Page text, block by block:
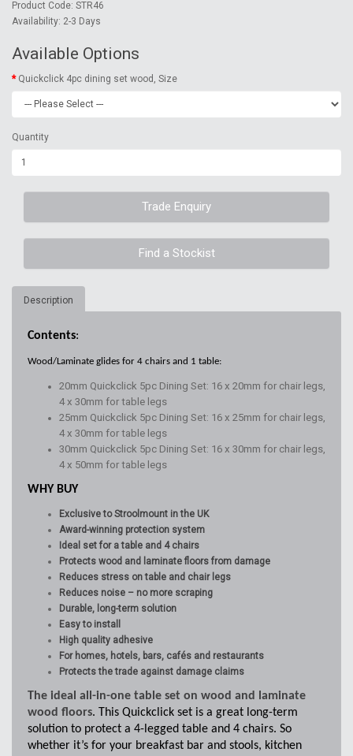
Product Code: STR46
Availability: 2-3 Days
Available Options
Quickclick 4pc dining set wood, Size
Quantity
Trade Enquiry
Find a Stockist
Description
Contents:
Wood/Laminate glides for 4 chairs and 1 table:
20mm Quickclick 5pc Dining Set: 16 x 20mm for chair legs,
4 x 30mm for table legs
25mm Quickclick 5pc Dining Set: 16 x 25mm for chair legs,
4 x 30mm for table legs
30mm Quickclick 5pc Dining Set: 16 x 30mm for chair legs,
4 x 50mm for table legs
WHY BUY
Exclusive to Stroolmount in the UK
Award-winning protection system
Ideal set for a table and 4 chairs
Protects wood and laminate floors from damage
Reduces stress on table and chair legs
Reduces noise – no more scraping
Durable, long-term solution
Easy to install
High quality adhesive
For homes, hotels, bars, cafés and restaurants
Protects the trade against damage claims
The ideal all-in-one table set on wood and laminate
wood floors. This Quickclick set is a great long-term
solution to protect a 4-legged table and 4 chairs. So
whether it’s for your breakfast bar and stools, kitchen